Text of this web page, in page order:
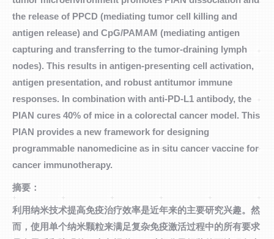
the release of PPCD (mediating tumor cell killing and
antigen release) and CpG/PAMAM (mediating antigen
capturing and transferring to the tumor-draining lymph
nodes). This results in antigen-presenting cell activation,
antigen presentation, and robust antitumor immune
responses. In combination with anti-PD-L1 antibody, the
PIAN cures 40% of mice in a colorectal cancer model. This
PIAN provides a new framework for designing
programmable nanomedicine as in situ cancer vaccine for
cancer immunotherapy.
摘要：
利用纳米技术提高免疫治疗效率是近年来的主要研究兴趣。然
而，使用单个纳米颗粒来满足复杂免疫激活过程中的所有要求